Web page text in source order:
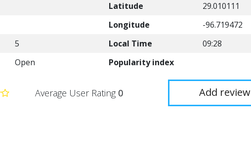
Latitude
29.010111
Longitude
-96.719472
5 Local Time
09:28
Open Popularity index
Average User Rating 0 Add review